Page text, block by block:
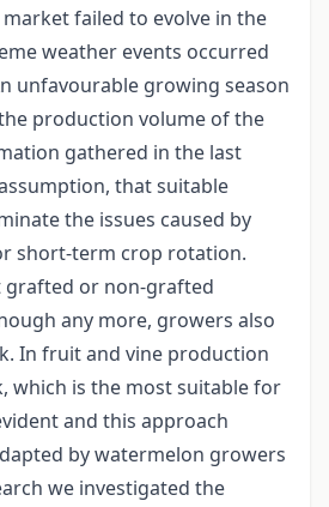
failed to evolve in the
weather events occurred
unfavourable growing season
production volume of the
gathered in the last
that suitable
the issues caused by
short-term crop rotation.
grafted or non-grafted
any more, growers also
In fruit and vine production
which is the most suitable for
and this approach
by watermelon growers
we investigated the